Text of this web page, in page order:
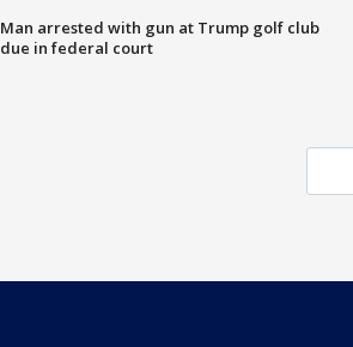
Man arrested with gun at Trump golf club
due in federal court